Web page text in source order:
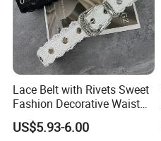
Lace Belt with Rivets Sweet
Fashion Decorative Waist
Belt for Dresses Pants
US$5.93-6.00